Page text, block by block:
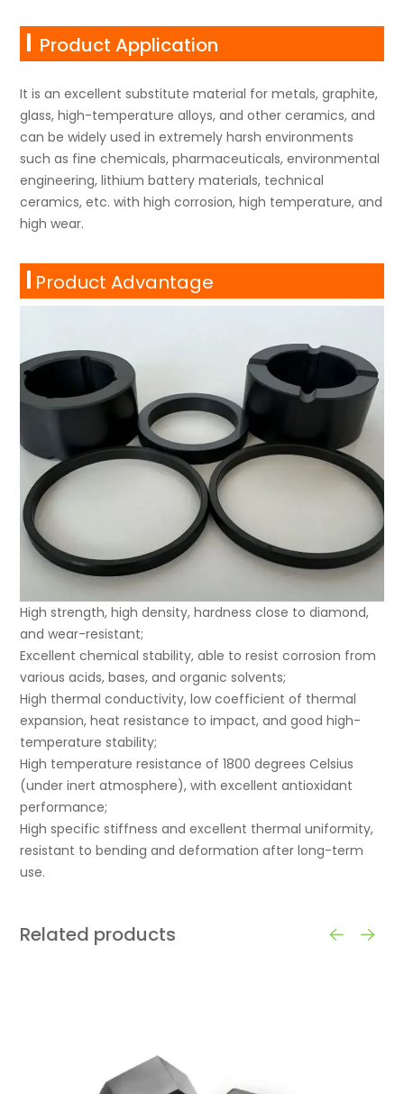
Product Application
It is an excellent substitute material for metals, graphite,
glass, high-temperature alloys, and other ceramics, and
can be widely used in extremely harsh environments
such as fine chemicals, pharmaceuticals, environmental
engineering, lithium battery materials, technical
ceramics, etc. with high corrosion, high temperature, and
high wear.
Product Advantage
High strength, high density, hardness close to diamond,
and wear-resistant;
Excellent chemical stability, able to resist corrosion from
various acids, bases, and organic solvents;
High thermal conductivity, low coefficient of thermal
expansion, heat resistance to impact, and good high-
temperature stability;
High temperature resistance of 1800 degrees Celsius
(under inert atmosphere), with excellent antioxidant
performance;
High specific stiffness and excellent thermal uniformity,
resistant to bending and deformation after long-term
use.
Related products